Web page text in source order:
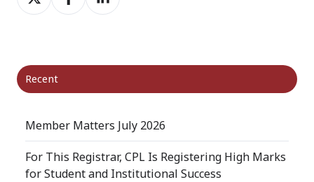
on
on
on
Recent
Member Matters July 2026
For This Registrar, CPL Is Registering High Marks
for Student and Institutional Success